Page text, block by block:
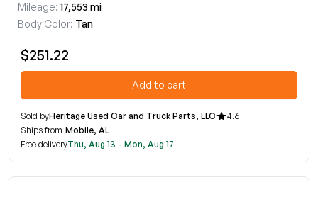
Mileage: 17,553 mi
Body Color: Tan
$251.22
Add to cart
Sold byHeritage Used Car and Truck Parts, LLC
4.6
Ships from Mobile, AL
Free deliveryThu, Aug 13 - Mon, Aug 17